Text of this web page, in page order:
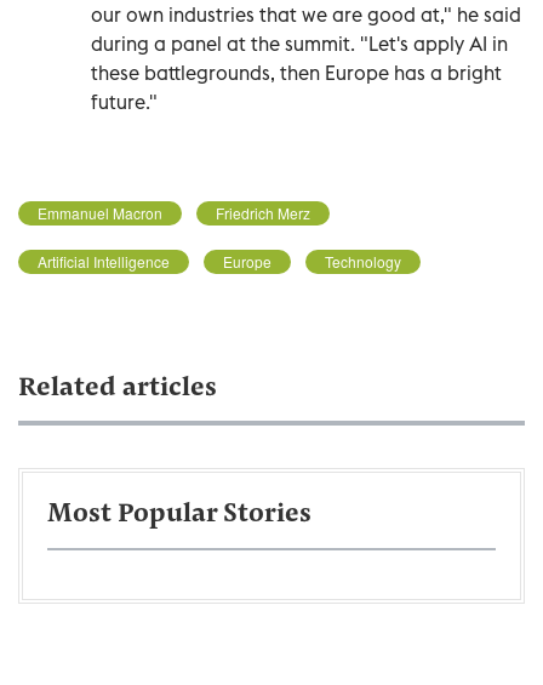
our own industries that we are good at," he said
during a panel at the summit. "Let's apply AI in
these battlegrounds, then Europe has a bright
future."
Emmanuel Macron Friedrich Merz
Artificial Intelligence Europe Technology
Related articles
Most Popular Stories